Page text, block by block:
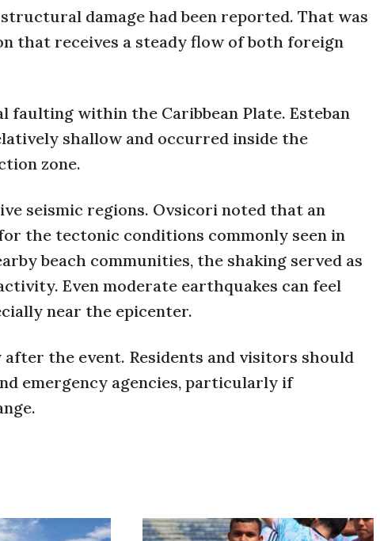
damage had been reported. That was
that receives a steady flow of both foreign
within the Caribbean Plate. Esteban
shallow and occurred inside the
zone.
seismic regions. Ovsicori noted that an
the tectonic conditions commonly seen in
beach communities, the shaking served as
Even moderate earthquakes can feel
near the epicenter.
the event. Residents and visitors should
emergency agencies, particularly if